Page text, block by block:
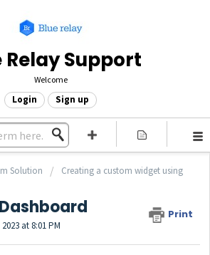
Relay Support
Welcome
Login Sign up
Solution
Creating a custom widget using
Print
at 8:01 PM